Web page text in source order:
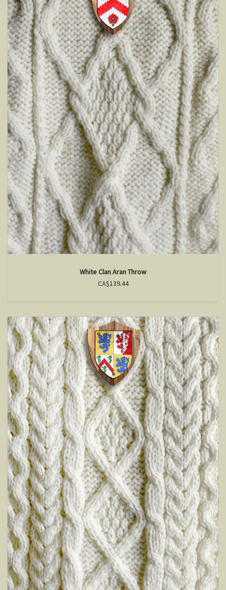
White Clan Aran Throw
CA$139.44